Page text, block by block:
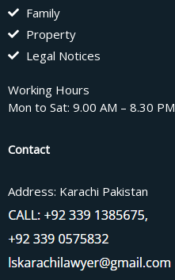
Family
Property
Legal Notices
Working Hours
Mon to Sat: 9.00 AM – 8.30 PM
Contact
Address: Karachi Pakistan